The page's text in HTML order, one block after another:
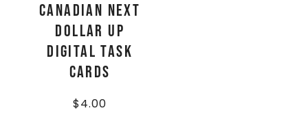
CANADIAN Next
Dollar Up
Digital Task
Cards
$4.00